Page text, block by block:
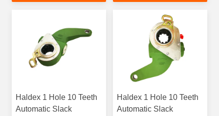
Haldex 1 Hole 10 Teeth
Automatic Slack
Haldex 1 Hole 10 Teeth
Automatic Slack